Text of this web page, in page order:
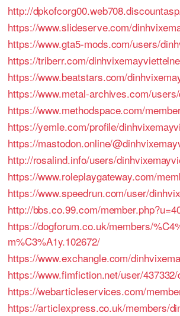
http://
https://www.slideserve.com/
https://www.gta5-mods.com/users/
https://triberr.com/
https://www.beatstars.com/
https://www.metal-archives.com/
https://www.methodspace.com/
https://yemle.com/profile/
https://mastodon.online/
http://rosalind.info/users/
https://www.roleplaygateway.com/
https://www.speedrun.com/user/
http://bbs.co.99.com/
https://dogforum.co.uk/members/
m%C3%A1y.102672/
https://www.exchangle.com/
https://www.fimfiction.net/user/
https://webarticleservices.com/
https://articlexpress.co.uk/members/